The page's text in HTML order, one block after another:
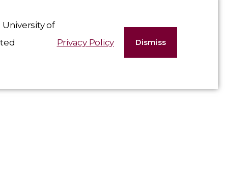
of
Privacy Policy Dismiss